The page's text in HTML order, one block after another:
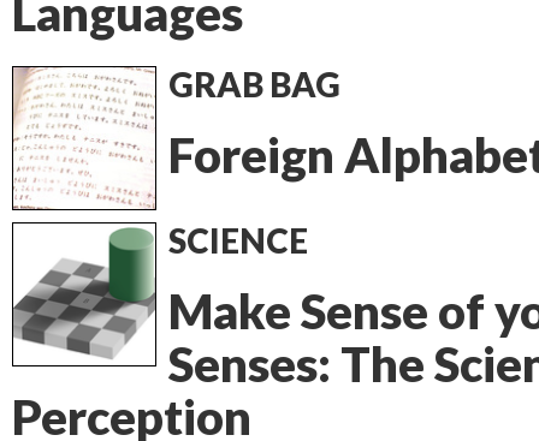
Languages
GRAB BAG
Foreign
SCIENCE
Make Sense of
Senses: The
Perception